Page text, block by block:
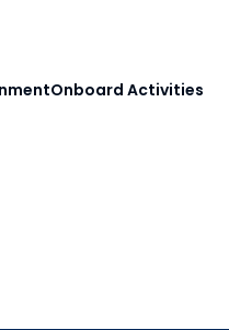
Onboard Activities